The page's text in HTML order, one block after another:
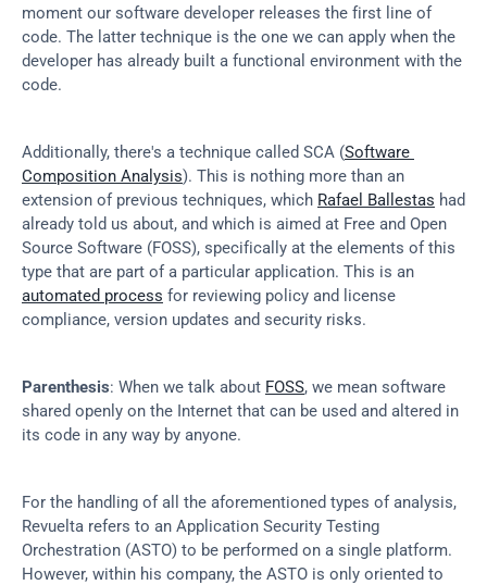
moment our software developer releases the first line of
code. The latter technique is the one we can apply when the
developer has already built a functional environment with the
code.
Additionally, there's a technique called SCA (Software
Composition Analysis). This is nothing more than an
extension of previous techniques, which Rafael Ballestas had
already told us about, and which is aimed at Free and Open
Source Software (FOSS), specifically at the elements of this
automated process for reviewing policy and license
compliance, version updates and security risks.
Parenthesis: When we talk about FOSS, we mean software
shared openly on the Internet that can be used and altered in
its code in any way by anyone.
For the handling of all the aforementioned types of analysis,
Revuelta refers to an Application Security Testing
Orchestration (ASTO) to be performed on a single platform.
However, within his company, the ASTO is only oriented to